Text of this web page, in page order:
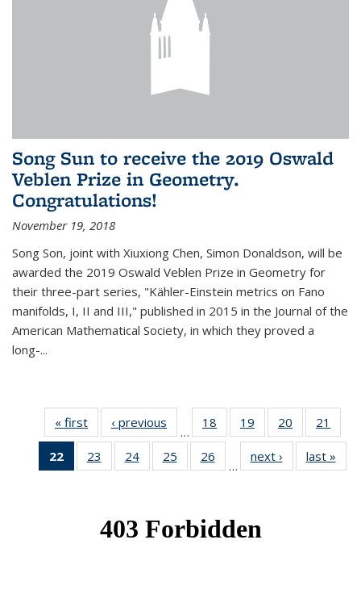
Song Sun to receive the 2019 Oswald
Veblen Prize in Geometry.
Congratulations!
November 19, 2018
Song Son, joint with Xiuxiong Chen, Simon Donaldson, will be
awarded the 2019 Oswald Veblen Prize in Geometry for
their three-part series, "Kähler-Einstein metrics on Fano
manifolds, I, II and III," published in 2015 in the Journal of the
American Mathematical Society, in which they proved a
long-...
« first News‹ previous
…
18
of 49
News
19
of 49
News
20
of 49
News
21
22
of 49
News
23
of 49
News
24 of 49
News
25
of 49
News
26
News
…
next › Newslast »